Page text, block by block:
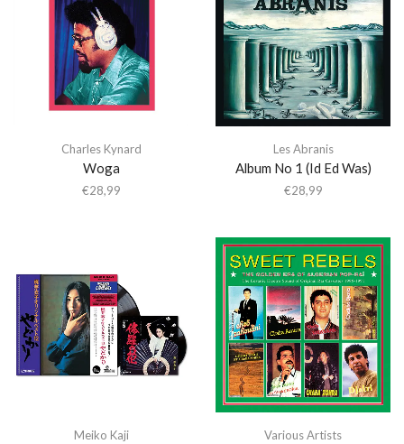
Charles Kynard
Woga
€28,99
Les Abranis
Album No 1 (Id Ed Was)
€28,99
Meiko Kaji Various Artists